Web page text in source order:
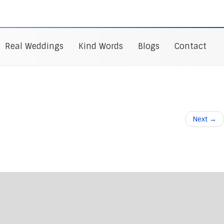
Real Weddings Kind Words Blogs Contact
Next →